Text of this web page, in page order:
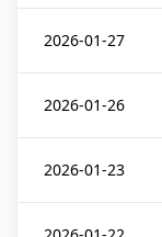
2026-01-27
2026-01-26
2026-01-23